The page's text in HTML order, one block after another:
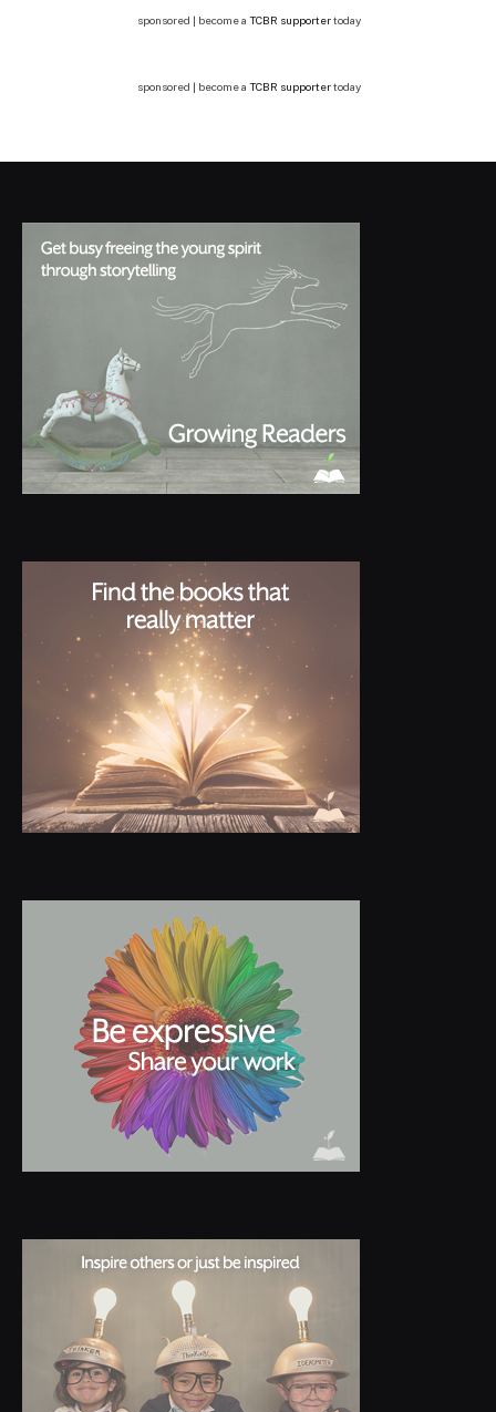
sponsored | become a TCBR supportertoday
sponsored | become a TCBR supportertoday